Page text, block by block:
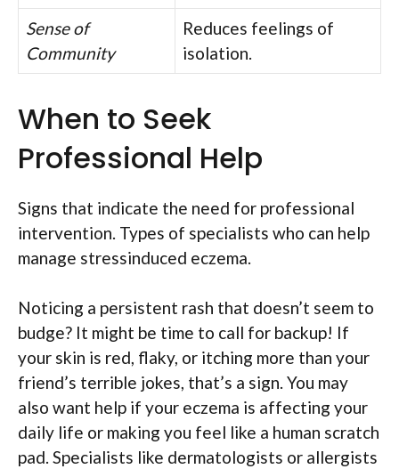
Sense of
Community
Reduces feelings of
isolation.
When to Seek
Professional Help
Signs that indicate the need for professional
intervention. Types of specialists who can help
manage stressinduced eczema.
Noticing a persistent rash that doesn’t seem to
budge? It might be time to call for backup! If
your skin is red, flaky, or itching more than your
friend’s terrible jokes, that’s a sign. You may
also want help if your eczema is affecting your
daily life or making you feel like a human scratch
pad. Specialists like dermatologists or allergists